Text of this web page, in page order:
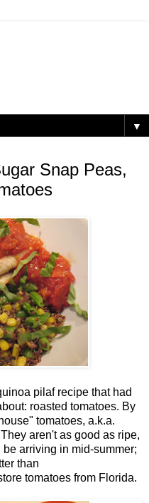
▼
Snap Peas,
pilaf recipe that had
roasted tomatoes. By
tomatoes, a.k.a.
aren't as good as ripe,
arriving in mid-summer;
than
tomatoes from Florida.